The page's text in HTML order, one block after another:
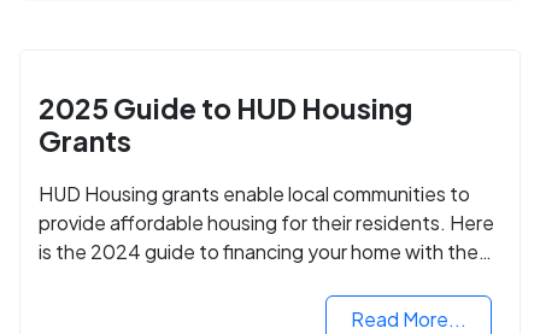
2025 Guide to HUD Housing
Grants
HUD Housing grants enable local communities to
provide affordable housing for their residents. Here
is the 2024 guide to financing your home with the
Read More...